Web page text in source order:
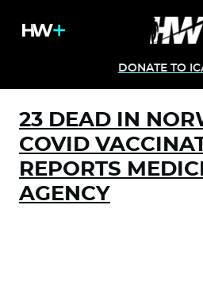
DONATE TO
23 DEAD IN
COVID
REPORTS
AGENCY